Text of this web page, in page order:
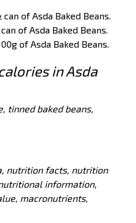
of Asda Baked Beans.
of Asda Baked Beans.
of Asda Baked Beans.
in Asda
tinned baked beans,
nutrition facts, nutrition
information,
macronutrients,